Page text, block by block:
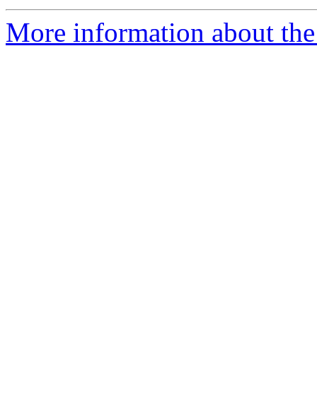
More information about